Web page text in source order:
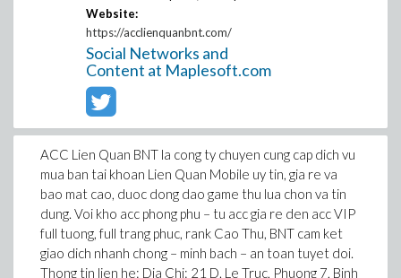
Website:
https://acclienquanbnt.com/
Social Networks and
Content at Maplesoft.com
ACC Lien Quan BNT la cong ty chuyen cung cap dich vu
mua ban tai khoan Lien Quan Mobile uy tin, gia re va
bao mat cao, duoc dong dao game thu lua chon va tin
dung. Voi kho acc phong phu – tu acc gia re den acc VIP
full tuong, full trang phuc, rank Cao Thu, BNT cam ket
giao dich nhanh chong – minh bach – an toan tuyet doi.
Thong tin lien he: Dia Chi: 21 D. Le Truc, Phuong 7, Binh